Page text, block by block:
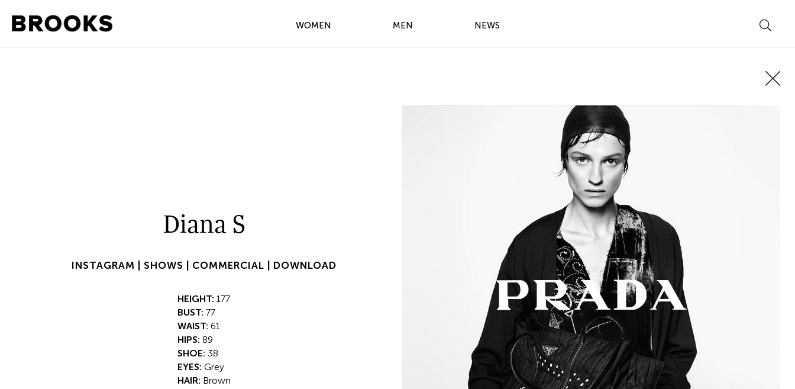
WOMEN MEN NEWS
Diana S
INSTAGRAM | SHOWS | COMMERCIAL | DOWNLOAD
HEIGHT: 177
BUST: 77
WAIST: 61
HIPS: 89
SHOE: 38
EYES: Grey
HAIR: Brown